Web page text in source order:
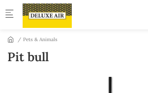
Skip to main content
Pets & Animals
Pit bull